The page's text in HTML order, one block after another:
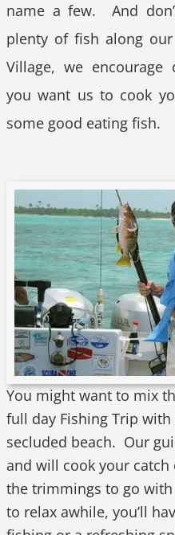
name a few. And
plenty of fish along
Village, we encourage
you want us to cook
some good eating fish.
You might want to mix
full day Fishing Trip with
secluded beach. Our
and will cook your
the trimmings to go
to relax awhile, you’ll